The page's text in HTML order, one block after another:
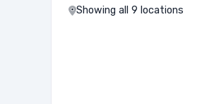
Showing all 9 locations